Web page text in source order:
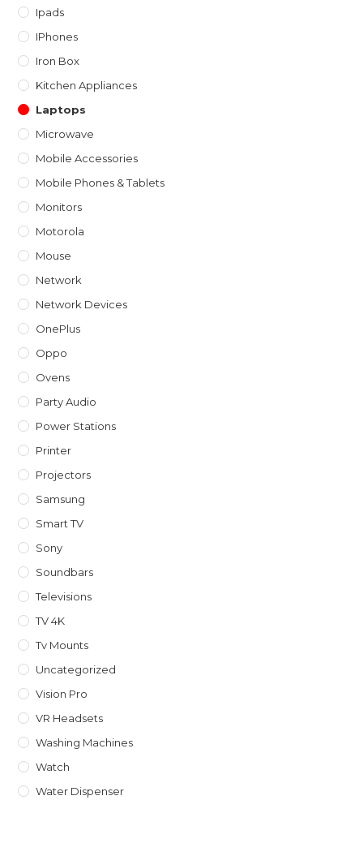
Ipads
IPhones
Iron Box
Kitchen Appliances
Laptops
Microwave
Mobile Accessories
Mobile Phones & Tablets
Monitors
Motorola
Mouse
Network
Network Devices
OnePlus
Oppo
Ovens
Party Audio
Power Stations
Printer
Projectors
Samsung
Smart TV
Sony
Soundbars
Televisions
TV 4K
Tv Mounts
Uncategorized
Vision Pro
VR Headsets
Washing Machines
Watch
Water Dispenser